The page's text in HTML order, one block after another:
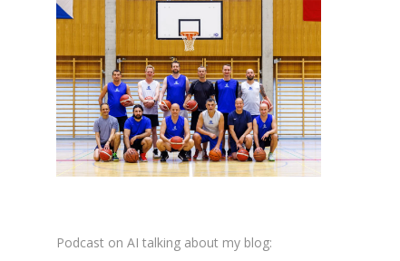
Podcast on AI talking about my blog: